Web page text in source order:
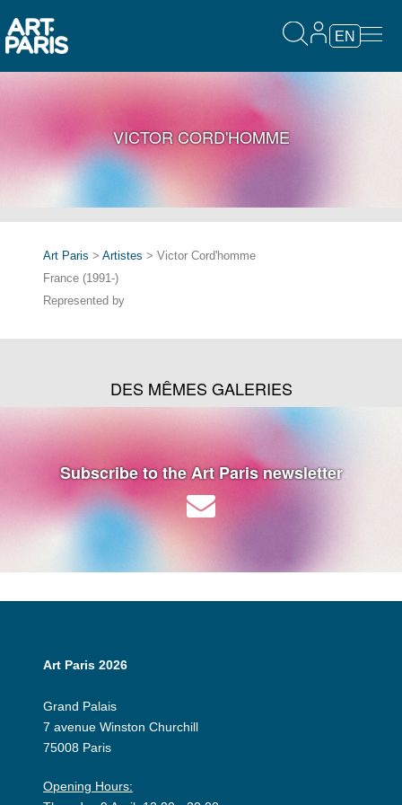
EN
VICTOR CORD'HOMME
Art Paris > Artistes > Victor Cord'homme
France (1991-)
Represented by
DES MÊMES GALERIES
Subscribe to the Art Paris newsletter
Art Paris 2026
Grand Palais
7 avenue Winston Churchill
75008 Paris
Opening Hours: